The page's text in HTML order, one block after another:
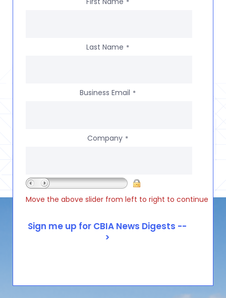
Last Name *
Business Email *
Company *
Move the above slider from left to right to continue